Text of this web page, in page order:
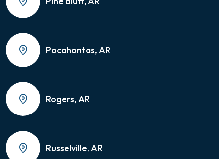
Pocahontas, AR
Rogers, AR
Russelville, AR